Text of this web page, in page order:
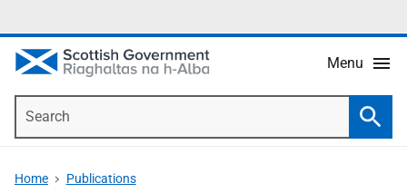
Menu
Home Publications